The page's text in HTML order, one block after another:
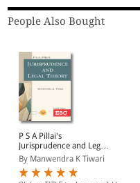
Act, 2017
FIVE High Courts
SIX Conclusion
People Also Bought
P S A Pillai's
Jurisprudence and Legal
Theory
By Manwendra K Tiwari